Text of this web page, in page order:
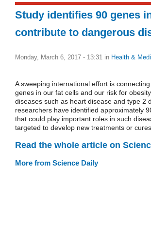
Study identifies 90 genes
contribute to dangerous
Monday, March 6, 2017 - 13:31 in Health &
A sweeping international effort is
genes in our fat cells and our risk for
diseases such as heart disease and type 2
researchers have identified approximately
that could play important roles in such
targeted to develop new treatments or cures.
Read the whole article on
More from Science Daily